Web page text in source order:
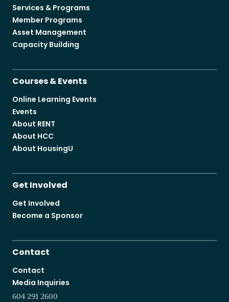
Services & Programs
Member Programs
Asset Management
Capacity Building
Courses & Events
Online Learning Events
Events
About RENT
About HCC
About HousingU
Get Involved
Get Involved
Become a Sponsor
Contact
Contact
Media Inquiries
604 291 2600